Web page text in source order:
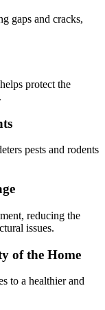
gaps and cracks,
protect the
pests and rodents
reducing the
issues.
of the Home
to a healthier and